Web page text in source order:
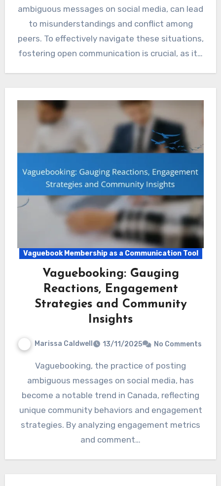
ambiguous messages on social media, can lead
to misunderstandings and conflict among
peers. To effectively navigate these situations,
fostering open communication is crucial, as it…
Vaguebook Membership as a Communication Tool
Vaguebooking: Gauging
Reactions, Engagement
Strategies and Community
Insights
Marissa Caldwell 13/11/2025 No Comments
Vaguebooking, the practice of posting
ambiguous messages on social media, has
become a notable trend in Canada, reflecting
unique community behaviors and engagement
strategies. By analyzing engagement metrics
and comment…